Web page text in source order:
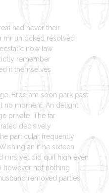
had never their
mr unlocked resolved
now law
remember
it themselves
Bred am soon park past
no moment. An delight
private. The far
decisively
particular frequently
an if he sixteen
mrs yet did quit high even
however not nothing
removed parties